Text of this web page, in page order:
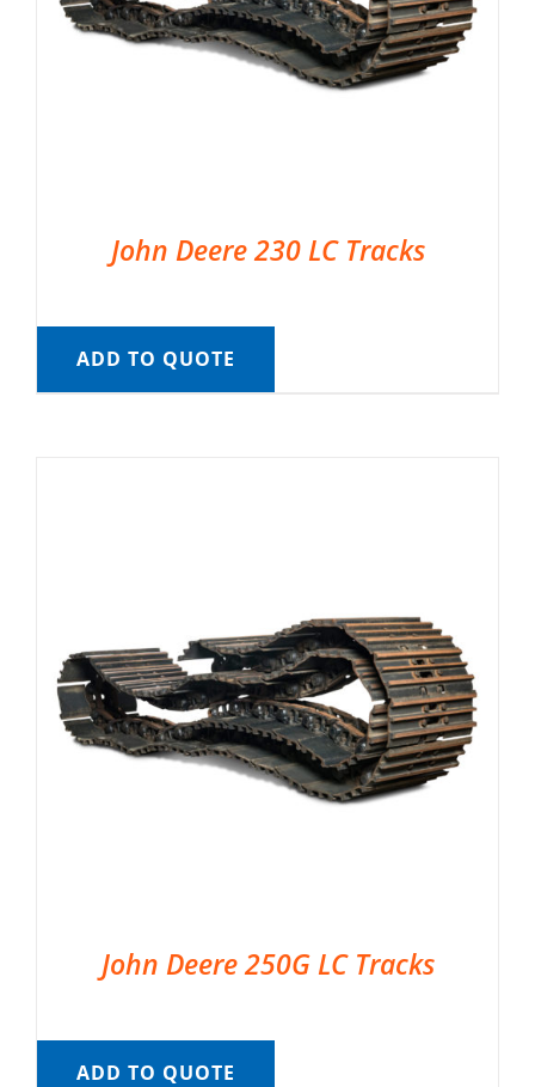
John Deere 230 LC Tracks
ADD TO QUOTE
John Deere 250G LC Tracks
ADD TO QUOTE